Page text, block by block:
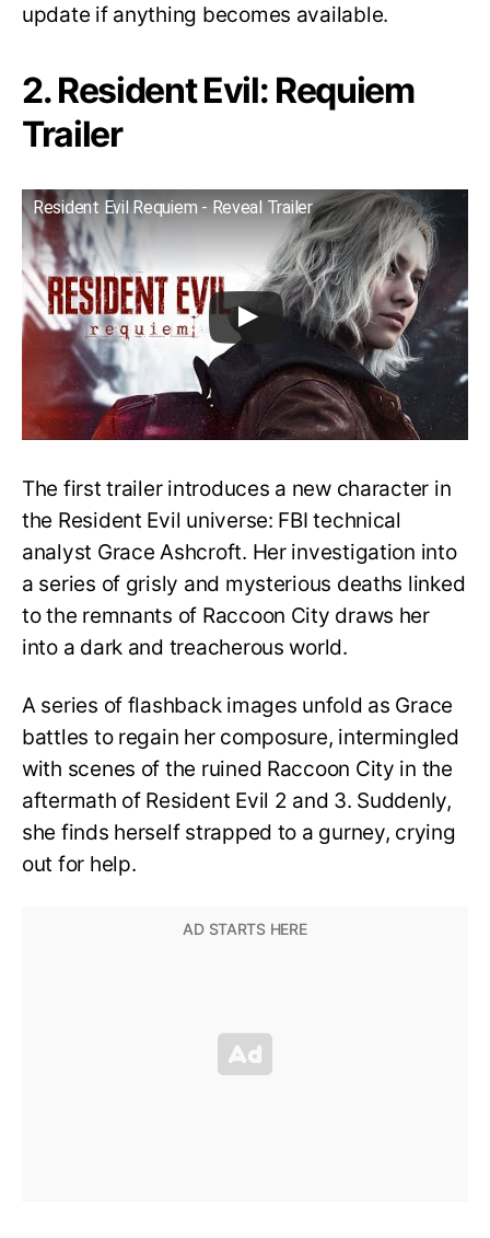
update if anything becomes available.
2. Resident Evil: Requiem
Trailer
Resident Evil Requiem - Reveal Trailer
The first trailer introduces a new character in
the Resident Evil universe: FBI technical
analyst Grace Ashcroft. Her investigation into
a series of grisly and mysterious deaths linked
to the remnants of Raccoon City draws her
into a dark and treacherous world.
A series of flashback images unfold as Grace
battles to regain her composure, intermingled
with scenes of the ruined Raccoon City in the
aftermath of Resident Evil 2 and 3. Suddenly,
she finds herself strapped to a gurney, crying
out for help.